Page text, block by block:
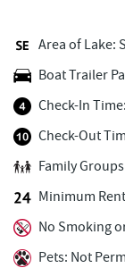
Uno Pizzeria &
Dutch's at Silver
Tourist Trap
Christmas Chalet
Firewater Kitchen
Area of Lake:
Boat Trailer
Check-In
Check-Out
Family
Minimum
No Smoking
Pets: Not